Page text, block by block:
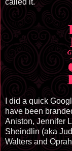
called it.
I did a quick
have been
Aniston, Jennifer
Sheindlin (aka
Walters and